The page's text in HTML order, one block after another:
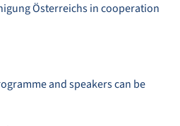
Österreichs in cooperation
and speakers can be